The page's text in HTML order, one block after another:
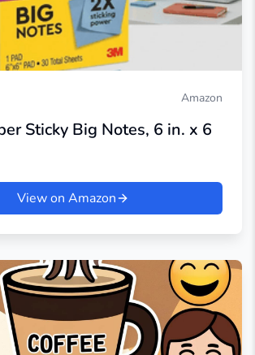
Amazon
Sticky Big Notes, 6 in. x 6
View on Amazon